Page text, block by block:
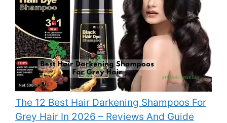
The 12 Best Hair Darkening Shampoos For
Grey Hair In 2026 – Reviews And Guide